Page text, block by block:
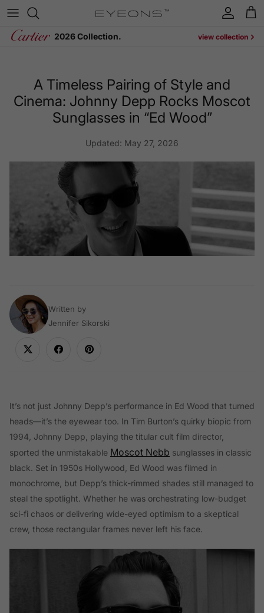
Skip to content
Account
Cart
2026 Collection. view collection
A Timeless Pairing of Style and
Cinema: Johnny Depp Rocks Moscot
Sunglasses in “Ed Wood”
Updated: May 27, 2026
Written by
Jennifer Sikorski
It’s not just Johnny Depp’s performance in Ed Wood that turned
heads—it’s the eyewear too. In Tim Burton’s quirky biopic from
1994, Johnny Depp, playing the titular cult film director,
sported the unmistakable Moscot Nebb sunglasses in classic
black. Set in 1950s Hollywood, Ed Wood was filmed in
monochrome, but Depp’s thick-rimmed shades still managed to
steal the spotlight. Whether he was orchestrating low-budget
sci-fi chaos or delivering wide-eyed optimism to a skeptical
crew, those rectangular frames never left his face.